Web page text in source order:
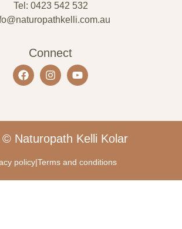
Tel: 0423 542 532
Connect
© Naturopath Kelli Kolar
policy|Terms and conditions